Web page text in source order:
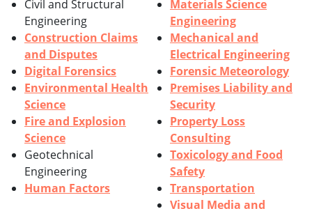
Civil and Structural
Engineering
Construction Claims
and Disputes
Digital Forensics
Environmental Health
Science
Fire and Explosion
Science
Geotechnical
Engineering
Human Factors
Materials Science
Engineering
Mechanical and
Electrical Engineering
Forensic Meteorology
Premises Liability and
Security
Property Loss
Consulting
Toxicology and Food
Safety
Transportation
Visual Media and